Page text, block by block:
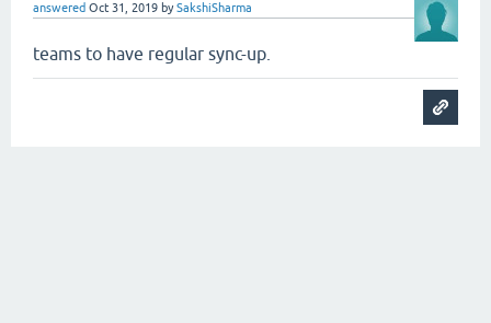
answered Oct 31, 2019 bySakshiSharma
teams to have regular sync-up.